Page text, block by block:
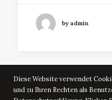
by admin
© Kunstgeschichten Jamlitz
Diese Website verwendet
und zu Ihren Rechten als